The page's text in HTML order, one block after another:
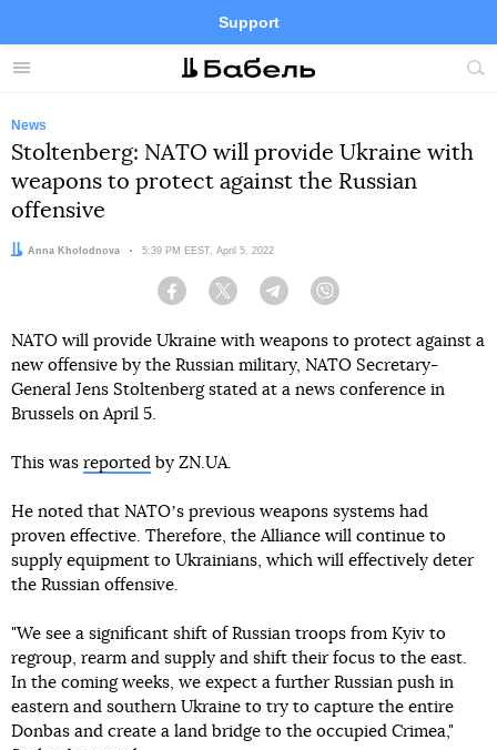
Menu
Support
Site
FacebookTelegramTwitter
News
Stoltenberg: NATO will provide Ukraine with
weapons to protect against the Russian
offensive
Author:
Anna Kholodnova Date:
5:39 PM EEST, April 5, 2022
Facebook Twitter Telegram
NATO will provide Ukraine with weapons to protect against a
new offensive by the Russian military, NATO Secretary-
General Jens Stoltenberg stated at a news conference in
Brussels on April 5.
This was reported by ZN.UA.
He noted that NATOʼs previous weapons systems had
proven effective. Therefore, the Alliance will continue to
supply equipment to Ukrainians, which will effectively deter
the Russian offensive.
"We see a significant shift of Russian troops from Kyiv to
regroup, rearm and supply and shift their focus to the east.
In the coming weeks, we expect a further Russian push in
eastern and southern Ukraine to try to capture the entire
Donbas and create a land bridge to the occupied Crimea,"